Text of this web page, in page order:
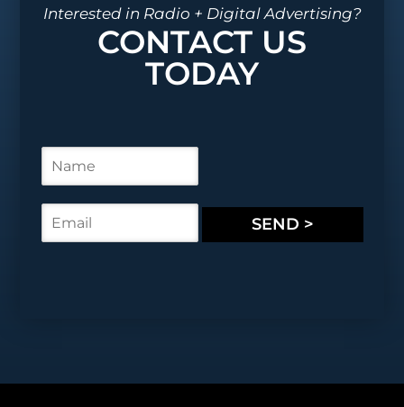
Interested in Radio + Digital Advertising?
CONTACT US
TODAY
m
e
m
a
SEND >